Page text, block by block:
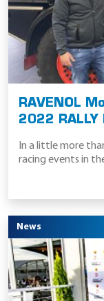
RAVENOL
2022 RALLY
In a little more
racing events in
News